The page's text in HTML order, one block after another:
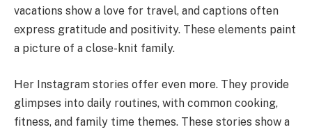
vacations show a love for travel, and captions often
express gratitude and positivity. These elements paint
a picture of a close-knit family.
Her Instagram stories offer even more. They provide
glimpses into daily routines, with common cooking,
fitness, and family time themes. These stories show a